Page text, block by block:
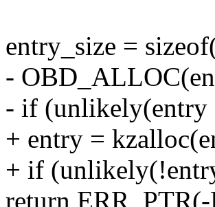
entry_size =
-
- if
+ entry =
+ if
return